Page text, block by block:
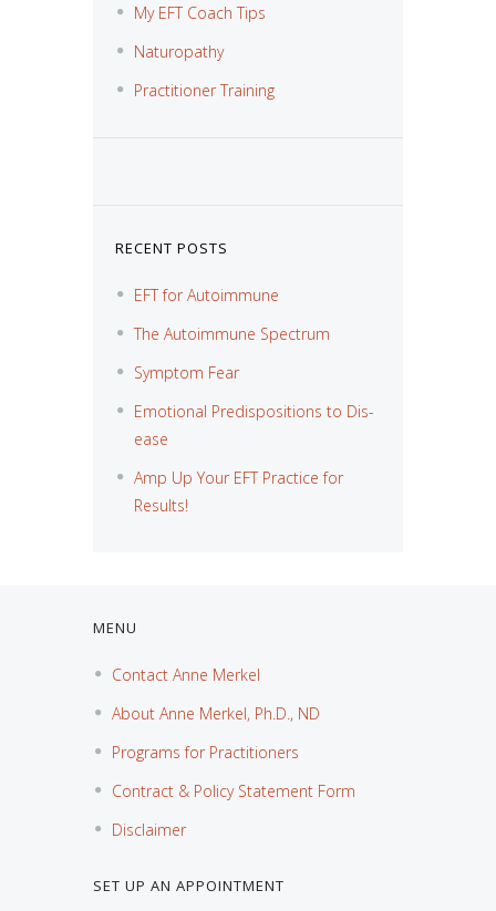
My EFT Coach Tips
Naturopathy
Practitioner Training
RECENT POSTS
EFT for Autoimmune
The Autoimmune Spectrum
Symptom Fear
Emotional Predispositions to Dis-
ease
Amp Up Your EFT Practice for
Results!
MENU
Contact Anne Merkel
About Anne Merkel, Ph.D., ND
Programs for Practitioners
Contract & Policy Statement Form
Disclaimer
SET UP AN APPOINTMENT